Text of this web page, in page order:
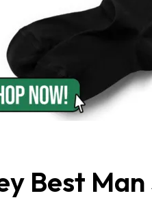
Best Man